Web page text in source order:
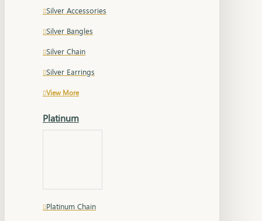
Silver Accessories
Silver Bangles
Silver Chain
Silver Earrings
View More
Platinum
Platinum Chain